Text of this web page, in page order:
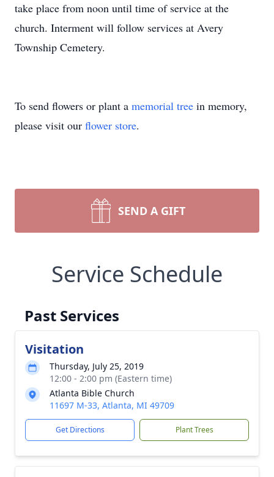
take place from noon until time of service at the
church. Interment will follow services at Avery
Township Cemetery.
To send flowers or plant a memorial tree in memory,
please visit our flower store.
SEND A GIFT
Service Schedule
Past Services
Visitation
Thursday, July 25, 2019
12:00 - 2:00 pm (Eastern time)
Atlanta Bible Church
11697 M-33, Atlanta, MI 49709
Get Directions Plant Trees